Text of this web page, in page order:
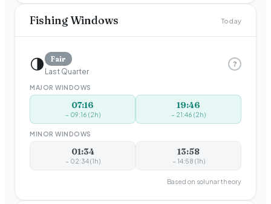
Fishing Windows Today
🌗
Fair
Last Quarter
?
MAJOR WINDOWS
07:16
– 09:16 (2h)
19:46
– 21:46 (2h)
MINOR WINDOWS
01:34
– 02:34(1h)
13:58
– 14:58 (1h)
Based on solunar theory